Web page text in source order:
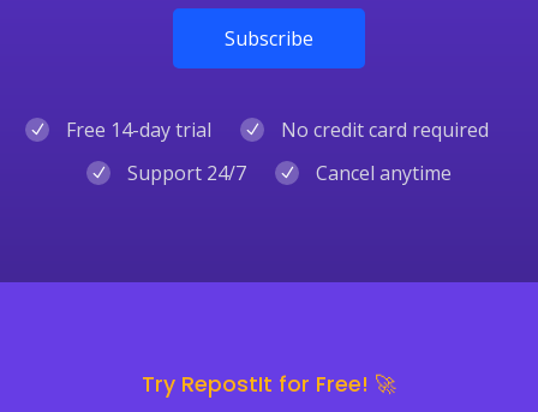
Free 14-day trial
No credit card required
Support 24/7
Cancel anytime
Try RepostIt for Free! 🚀